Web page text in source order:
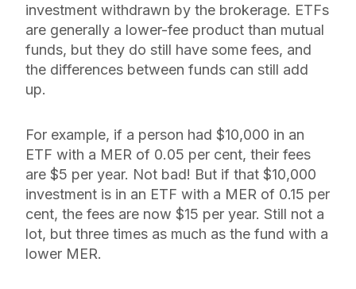
investment withdrawn by the brokerage. ETFs
are generally a lower-fee product than mutual
funds, but they do still have some fees, and
the differences between funds can still add
up.
For example, if a person had $10,000 in an
ETF with a MER of 0.05 per cent, their fees
are $5 per year. Not bad! But if that $10,000
investment is in an ETF with a MER of 0.15 per
cent, the fees are now $15 per year. Still not a
lot, but three times as much as the fund with a
lower MER.